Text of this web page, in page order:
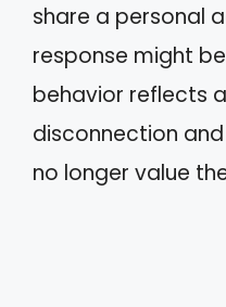
share a personal
response might
behavior reflects
disconnection
no longer value